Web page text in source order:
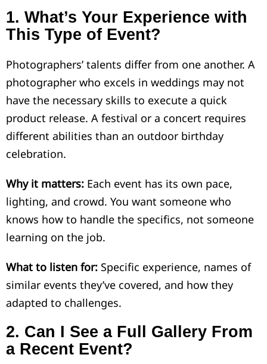
1. What’s Your Experience with
This Type of Event?
Photographers’ talents differ from one another. A
photographer who excels in weddings may not
have the necessary skills to execute a quick
product release. A festival or a concert requires
different abilities than an outdoor birthday
celebration.
Why it matters: Each event has its own pace,
lighting, and crowd. You want someone who
knows how to handle the specifics, not someone
learning on the job.
What to listen for: Specific experience, names of
similar events they’ve covered, and how they
adapted to challenges.
2. Can I See a Full Gallery From
a Recent Event?